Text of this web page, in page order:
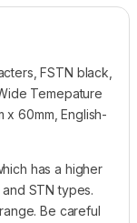
FSTN black,
Temepature
x 60mm, English-
has a higher
STN types.
Be careful